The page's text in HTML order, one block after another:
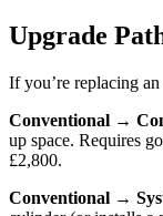
Upgrade
If you’re replacing
Conventional →
up space. Requires
£2,800.
Conventional →